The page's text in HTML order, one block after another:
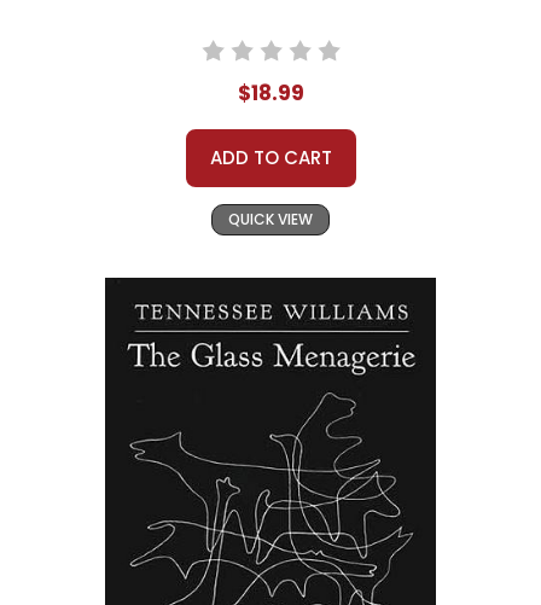
$18.99
ADD TO CART
QUICK VIEW